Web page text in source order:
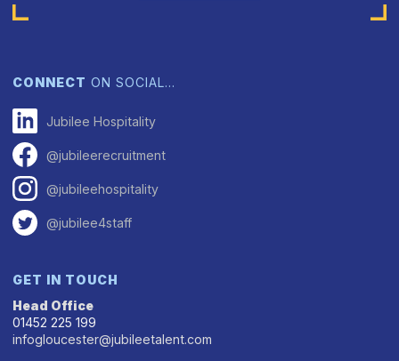
CONNECT ON SOCIAL…
Jubilee Hospitality
@jubileerecruitment
@jubileehospitality
@jubilee4staff
GET IN TOUCH
Head Office
01452 225 199
infogloucester@jubileetalent.com